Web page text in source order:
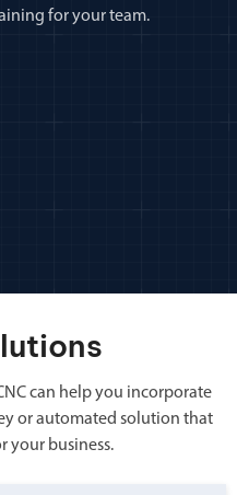
for your team.
can help you incorporate
or automated solution that
your business.